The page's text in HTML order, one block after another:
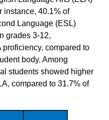
instance, 40.1% of
Language (ESL)
grades 3-12,
compared to
body. Among
students showed higher
compared to 31.7% of